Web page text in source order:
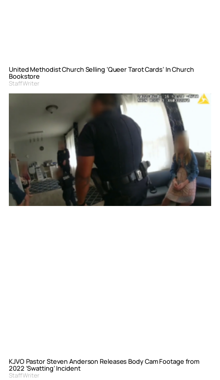
United Methodist Church Selling ‘Queer Tarot Cards’ In Church
Bookstore
Staff Writer
KJVO Pastor Steven Anderson Releases Body Cam Footage from
2022 ‘Swatting’ Incident
Staff Writer